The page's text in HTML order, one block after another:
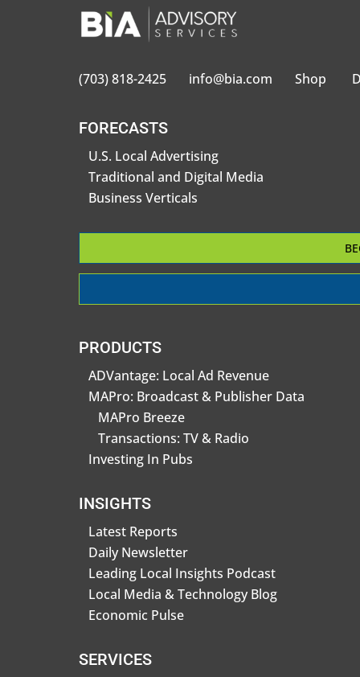
(703) 818-2425 info@bia.com Shop
FORECASTS
U.S. Local Advertising
Traditional and Digital Media
Business Verticals
PRODUCTS
ADVantage: Local Ad Revenue
MAPro: Broadcast & Publisher Data
MAPro Breeze
Transactions: TV & Radio
Investing In Pubs
INSIGHTS
Latest Reports
Daily Newsletter
Leading Local Insights Podcast
Local Media & Technology Blog
Economic Pulse
SERVICES